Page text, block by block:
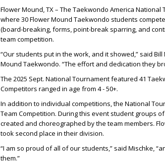
Flower Mound, TX – The Taekwondo America
where 30 Flower Mound Taekwondo students
(board-breaking, forms, point-break sparring, and
team competition.
“Our students put in the work, and it showed,” said
Mound Taekwondo. “The effort and dedication they
The 2025 Sept. National Tournament featured 41
Competitors ranged in age from 4 - 50+.
In addition to individual competitions, the National
Team Competition. During this event student groups
created and choreographed by the team members.
took second place in their division.
“I am so proud of all of our students,” said Mischke,
them.”